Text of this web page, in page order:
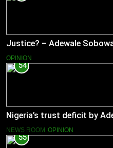
Justice? – Adewale
OPINION
54
Nigeria’s trust deficit by
NEWS ROOM OPINION
55